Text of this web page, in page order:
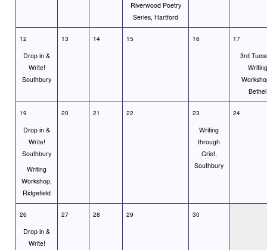
Riverwood Poetry
Series, Hartford
12
Drop in &
Write!
Southbury
13 14 15 16 17
3rd
Writing
Bethel
19
Drop in &
Write!
Southbury
Writing
Workshop,
Ridgefield
20 21 22 23
Writing
through
Grief,
Southbury
24
26
Drop in &
Write!
27 28 29 30